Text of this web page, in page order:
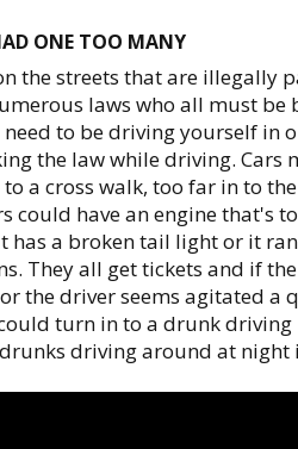
ONE TOO MANY
the streets that are illegally
laws who all must be
to be driving yourself in
the law while driving. Cars
a cross walk, too far in to
could have an engine that's
has a broken tail light or it
They all get tickets and if
the driver seems agitated a
turn in to a drunk driving
driving around at night